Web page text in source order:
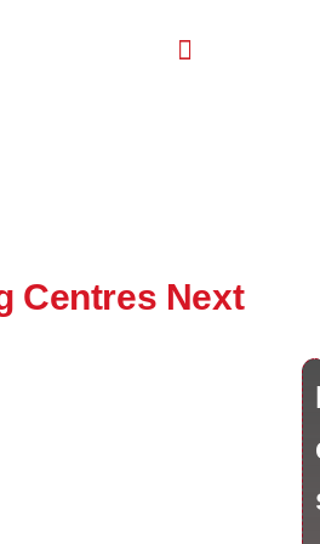
Centres Next